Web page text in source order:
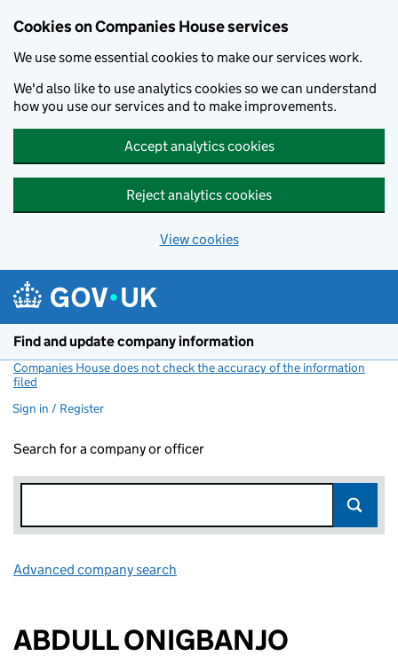
Cookies on Companies House services
We use some essential cookies to make our services work.
We'd also like to use analytics cookies so we can understand
how you use our services and to make improvements.
Accept analytics cookies
Reject analytics cookies
View cookies
Find and update company information
Companies House does not check the accuracy of the information
filed
Sign in / Register
Search for a company or officer
Advanced company search
ABDULL ONIGBANJO